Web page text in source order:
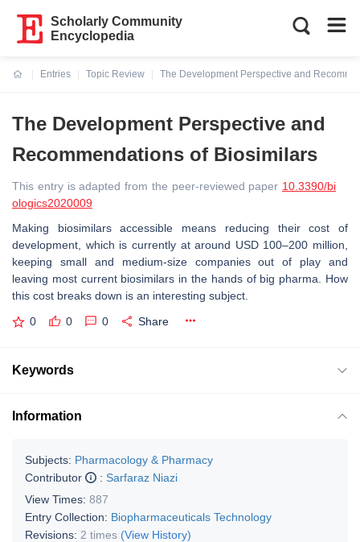
Scholarly Community
Encyclopedia
Entries
Topic Review
The Development Perspective and
The Development Perspective and
Recommendations of Biosimilars
This entry is adapted from the peer-reviewed paper 10.3390/bi
ologics2020009
Making biosimilars accessible means reducing their cost of
development, which is currently at around USD 100–200 million,
keeping small and medium-size companies out of play and
leaving most current biosimilars in the hands of big pharma. How
this cost breaks down is an interesting subject.
0 0 0 Share
Keywords
Information
Subjects: Pharmacology & Pharmacy
Contributor
: Sarfaraz Niazi
View Times: 887
Entry Collection: Biopharmaceuticals Technology
Revisions: 2 times (View History)